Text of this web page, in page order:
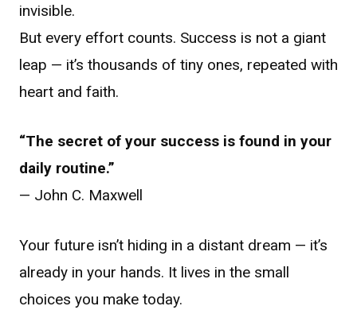
invisible.
But every effort counts. Success is not a giant
leap — it’s thousands of tiny ones, repeated with
heart and faith.
“The secret of your success is found in your
daily routine.”
— John C. Maxwell
Your future isn’t hiding in a distant dream — it’s
already in your hands. It lives in the small
choices you make today.